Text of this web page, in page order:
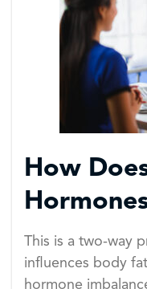
How
This is a two-way
influences body
hormone